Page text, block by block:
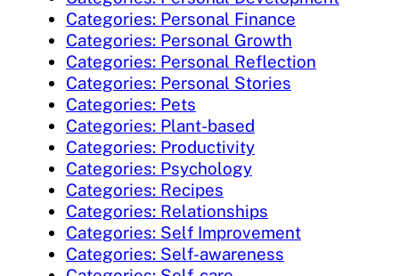
Categories: Personal Finance
Categories: Personal Growth
Categories: Personal Reflection
Categories: Personal Stories
Categories: Pets
Categories: Plant-based
Categories: Productivity
Categories: Psychology
Categories: Recipes
Categories: Relationships
Categories: Self Improvement
Categories: Self-awareness